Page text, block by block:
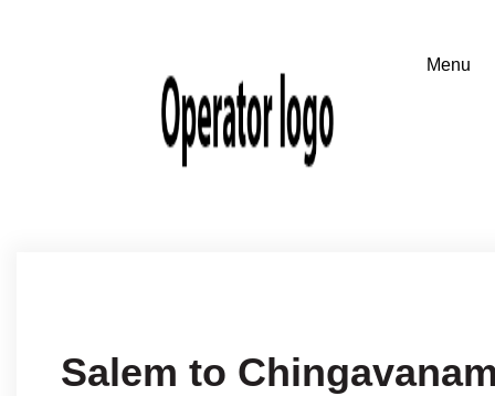
Salem to